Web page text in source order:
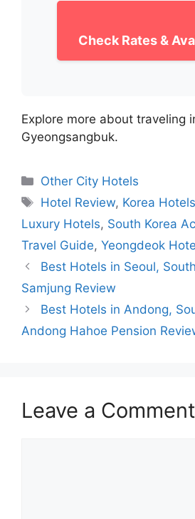
Check Rates &
Explore more about traveling
Gyeongsangbuk.
Categories
Other City Hotels
Tags
Hotel Review, Korea Hotels
Luxury Hotels, South Korea
Travel Guide, Yeongdeok
Best Hotels in Seoul,
Samjung Review
Best Hotels in Andong,
Andong Hahoe Pension
Leave a Comment